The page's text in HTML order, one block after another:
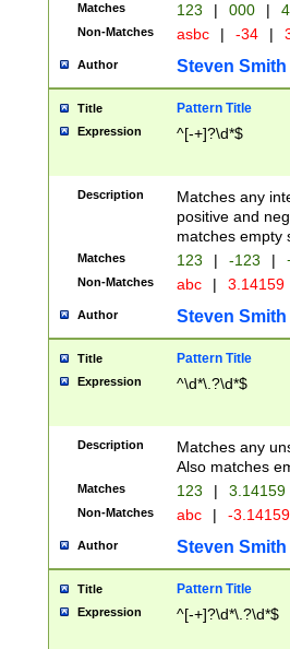
Matches 123 | 000 |
Non-Matches asbc | -34 |
Author Steven Smith
Title Pattern Title
Expression ^[-+]?\d*$
Description
Matches any
positive and
matches empty
Matches 123 | -123 |
Non-Matches abc | 3.14159
Author Steven Smith
Title Pattern Title
Expression ^\d*\.?\d*$
Description
Matches any
Also matches
Matches 123 | 3.14159
Non-Matches abc | -
Author Steven Smith
Title Pattern Title
Expression ^[-+]?\d*\.?\d*$